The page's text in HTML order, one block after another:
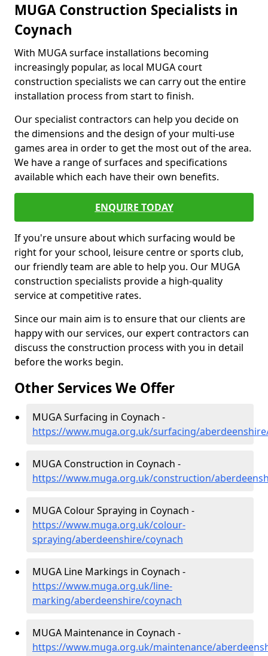
MUGA Construction Specialists in
Coynach
With MUGA surface installations becoming
increasingly popular, as local MUGA court
construction specialists we can carry out the entire
installation process from start to finish.
Our specialist contractors can help you decide on
the dimensions and the design of your multi-use
games area in order to get the most out of the area.
We have a range of surfaces and specifications
available which each have their own benefits.
ENQUIRE TODAY
If you're unsure about which surfacing would be
right for your school, leisure centre or sports club,
our friendly team are able to help you. Our MUGA
construction specialists provide a high-quality
service at competitive rates.
Since our main aim is to ensure that our clients are
happy with our services, our expert contractors can
discuss the construction process with you in detail
before the works begin.
Other Services We Offer
MUGA Surfacing in Coynach -
https://www.muga.org.uk/surfacing/
MUGA Construction in Coynach -
https://www.muga.org.uk/construction/
MUGA Colour Spraying in Coynach -
https://www.muga.org.uk/colour-
spraying/aberdeenshire/coynach
MUGA Line Markings in Coynach -
https://www.muga.org.uk/line-
marking/aberdeenshire/coynach
MUGA Maintenance in Coynach -
https://www.muga.org.uk/maintenance/